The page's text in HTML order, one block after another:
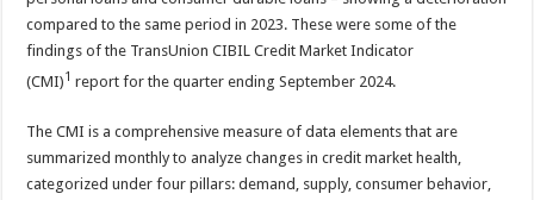
compared to the same period in 2023. These were some of the
findings of the TransUnion CIBIL Credit Market Indicator
(CMI)1 report for the quarter ending September 2024.
The CMI is a comprehensive measure of data elements that are
summarized monthly to analyze changes in credit market health,
categorized under four pillars: demand, supply, consumer behavior,